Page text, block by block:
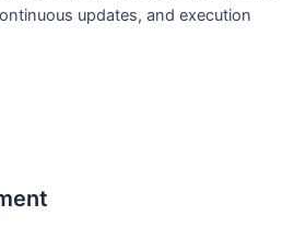
updates, and execution